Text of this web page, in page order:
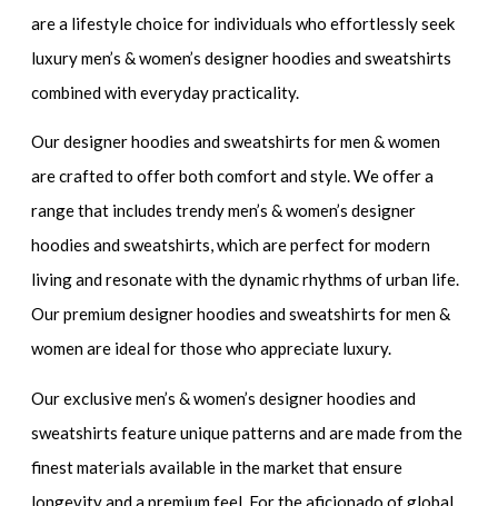
are a lifestyle choice for individuals who effortlessly seek
luxury men’s & women’s designer hoodies and sweatshirts
combined with everyday practicality.
Ourdesigner hoodies and sweatshirts for men & women
are crafted to offer both comfort and style. We offer a
range that includestrendy men’s & women’s designer
hoodies and sweatshirts, which are perfect for modern
living and resonate with the dynamic rhythms of urban life.
Ourpremium designer hoodies and sweatshirts for men &
womenare ideal for those who appreciate luxury.
Ourexclusive men’s & women’s designer hoodies and
sweatshirts feature unique patterns and are made from the
finest materials available in the market that ensure
longevity and a premium feel. For the aficionado of global